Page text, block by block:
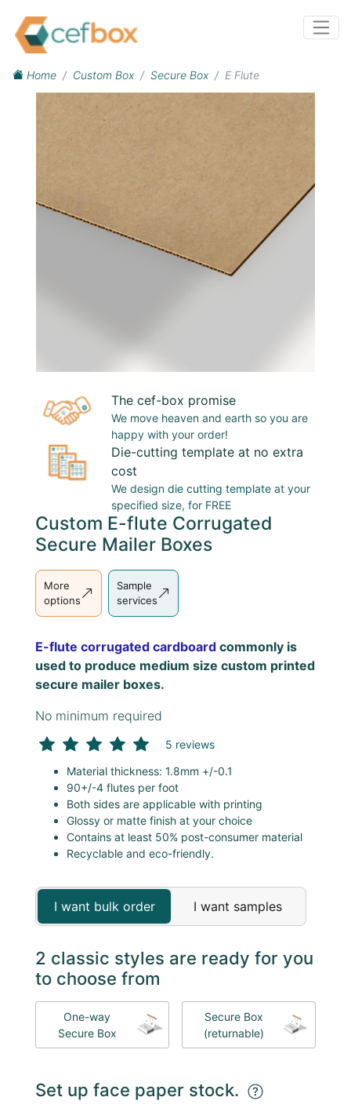
Home Custom Box Secure Box E Flute
The cef-box promise
We move heaven and earth so you are
happy with your order!
Die-cutting template at no extra
cost
We design die cutting template at your
specified size, for FREE
Custom E-flute Corrugated
Secure Mailer Boxes
More
options
Sample
services
E-flute corrugated cardboard commonly is
used to produce medium size custom printed
secure mailer boxes.
No minimum required
5 reviews
Material thickness: 1.8mm +/-0.1
90+/-4 flutes per foot
Both sides are applicable with printing
Glossy or matte finish at your choice
Contains at least 50% post-consumer material
Recyclable and eco-friendly.
I want bulk order I want samples
2 classic styles are ready for you
to choose from
One-way
Secure Box
Secure Box
(returnable)
Set up face paper stock.